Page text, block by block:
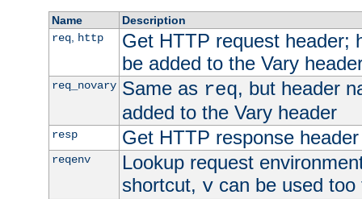
Name
Description
req, http
Get HTTP request header;
be added to the Vary
req_novary Same as req, but header
added to the Vary header
resp Get HTTP response header
reqenv
Lookup request
shortcut, vcan be used too